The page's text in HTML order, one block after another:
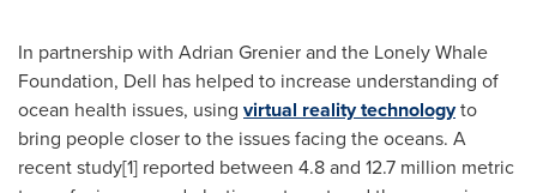
In partnership with Adrian Grenierand the Lonely Whale
Foundation, Dell has helped to increase understanding of
ocean health issues, using virtual reality technologyto
bring people closer to the issues facing the oceans. A
recent study[1] reported between 4.8 and 12.7 million metric